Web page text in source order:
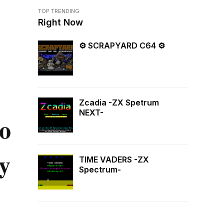
TOP TRENDING
Right Now
⚙ SCRAPYARD C64 ⚙
Zcadia -ZX Spetrum
NEXT-
TIME VADERS -ZX
Spectrum-